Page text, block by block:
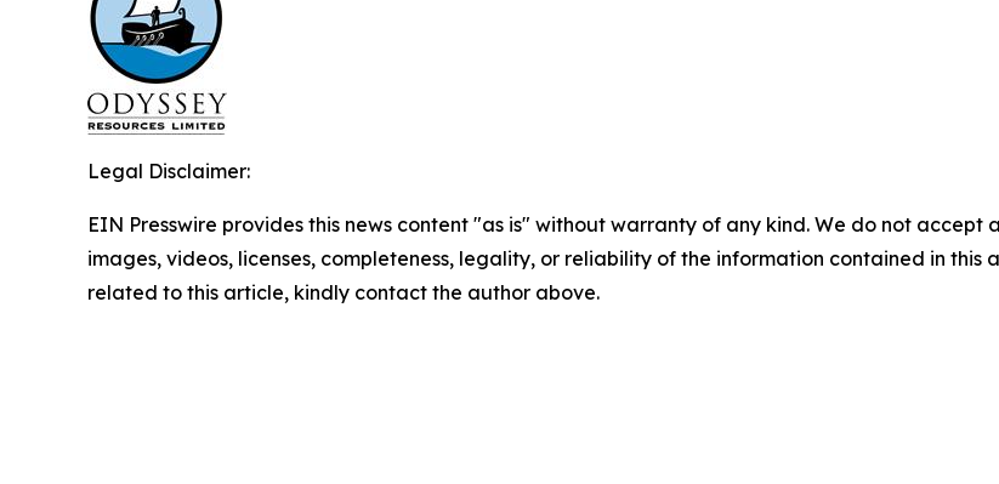
Legal Disclaimer:
EIN Presswire provides this news content "as is" without warranty of any kind. We do not
images, videos, licenses, completeness, legality, or reliability of the information contained in
related to this article, kindly contact the author above.